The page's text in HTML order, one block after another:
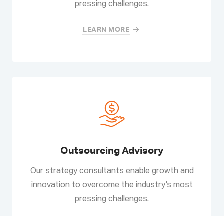
pressing challenges.
LEARN MORE
Outsourcing Advisory
Our strategy consultants enable growth and
innovation to overcome the industry’s most
pressing challenges.